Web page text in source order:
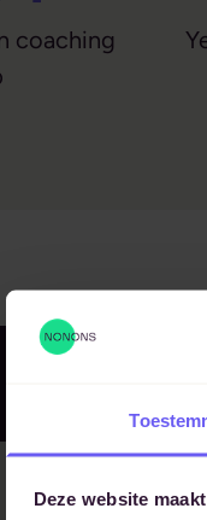
Deze website
coaching